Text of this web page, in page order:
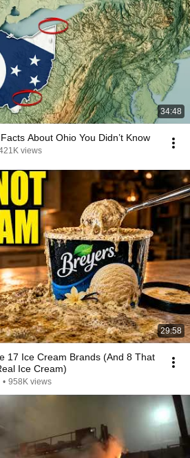
34:48
About Ohio You Didn’t Know
views
29:58
17 Ice Cream Brands (And 8 That
Ice Cream)
• 958K views